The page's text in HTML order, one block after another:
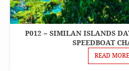
ONE
DAY
P012 – SIMILAN ISLANDS
SPEEDBOAT
READ MORE